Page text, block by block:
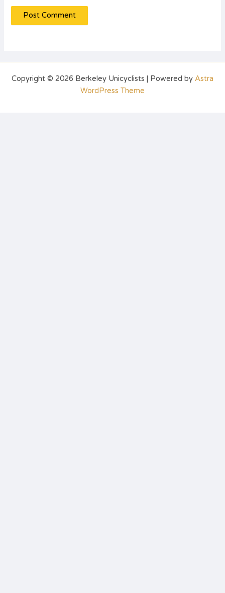
Copyright © 2026 Berkeley Unicyclists | Powered by Astra
WordPress Theme